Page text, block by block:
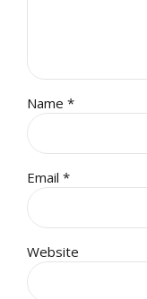
Name *
Email *
Website